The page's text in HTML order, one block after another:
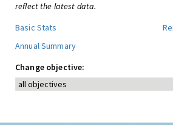
reflect the latest data.
Basic Stats
Annual Summary
Change objective: